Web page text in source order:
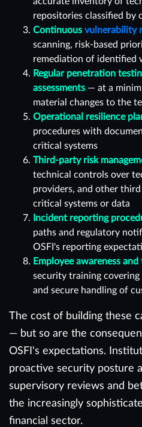
repositories classified
Continuous vulnerability
scanning, risk-based
remediation of identified
Regular penetration
assessments — at a
material changes to the
Operational resilience
procedures with
critical systems
Third-party risk
technical controls over
providers, and other
critical systems or data
Incident reporting
paths and regulatory
OSFI's reporting
Employee awareness
security training covering
and secure handling of
The cost of building these
— but so are the
OSFI's expectations.
proactive security posture
supervisory reviews and
the increasingly
financial sector.